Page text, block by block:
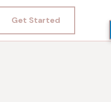
Get Started